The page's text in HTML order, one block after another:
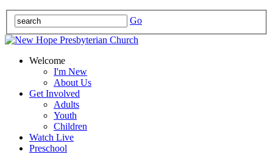
Go
Welcome
I'm New
About Us
Get Involved
Adults
Youth
Children
Watch Live
Preschool